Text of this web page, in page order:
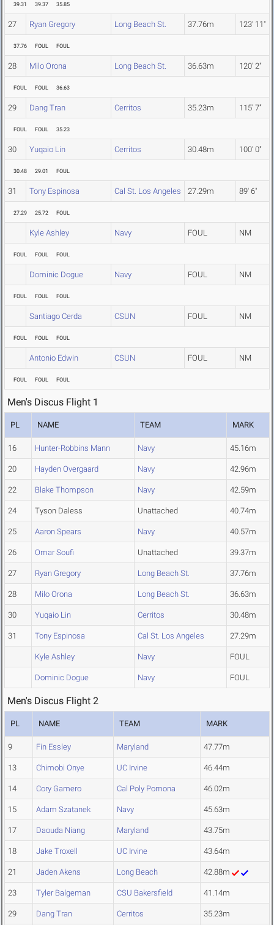
39.31 39.37 35.85
27 Ryan Gregory Long Beach St. 37.76m 123' 11"
37.76 FOUL FOUL
28 Milo Orona Long Beach St. 36.63m 120' 2"
FOUL FOUL 36.63
29 Dang Tran Cerritos 35.23m 115' 7"
FOUL FOUL 35.23
30 Yuqaio Lin Cerritos 30.48m 100' 0"
30.48 29.01 FOUL
31 Tony Espinosa Cal St. Los Angeles 27.29m 89' 6"
27.29 25.72 FOUL
Kyle Ashley Navy FOUL NM
FOUL FOUL FOUL
Dominic Dogue Navy FOUL NM
FOUL FOUL FOUL
Santiago Cerda CSUN FOUL NM
FOUL FOUL FOUL
Antonio Edwin CSUN FOUL NM
FOUL FOUL FOUL
Men's Discus Flight 1
PL NAME TEAM MARK
16 Hunter-Robbins Mann Navy 45.16m
20 Hayden Overgaard Navy 42.96m
22 Blake Thompson Navy 42.59m
24 Tyson Daless Unattached 40.74m
25 Aaron Spears Navy 40.57m
26 Omar Soufi Unattached 39.37m
27 Ryan Gregory Long Beach St. 37.76m
28 Milo Orona Long Beach St. 36.63m
30 Yuqaio Lin Cerritos 30.48m
31 Tony Espinosa Cal St. Los Angeles 27.29m
Kyle Ashley Navy FOUL
Dominic Dogue Navy FOUL
Men's Discus Flight 2
PL NAME TEAM MARK
9 Fin Essley Maryland 47.77m
13 Chimobi Onye UC Irvine 46.44m
14 Cory Gamero Cal Poly Pomona 46.02m
15 Adam Szatanek Navy 45.63m
17 Daouda Niang Maryland 43.75m
18 Jake Troxell UC Irvine 43.64m
21 Jaden Akens Long Beach 42.88m
23 Tyler Balgeman CSU Bakersfield 41.14m
29 Dang Tran Cerritos 35.23m